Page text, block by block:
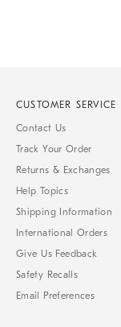
CUSTOMER SERVICE
Contact Us
Track Your Order
Returns & Exchanges
Help Topics
Shipping Information
International Orders
Give Us Feedback
Safety Recalls
Email Preferences